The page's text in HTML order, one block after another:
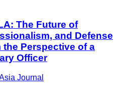
The Future of
and Defense
Perspective of a
Officer
Journal